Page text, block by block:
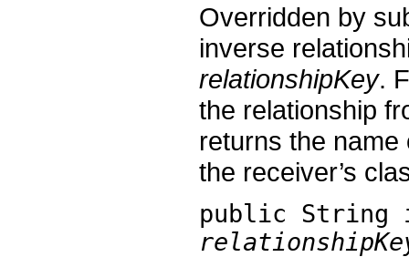
Overridden by
inverse
relationshipKey.
the relationship
returns the
the receiver’s
public String